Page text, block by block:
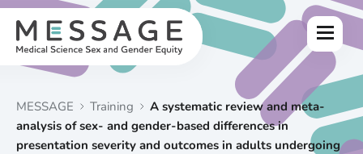
Skip
content
Menu
MESSAGE Training
A systematic review and meta-
analysis of sex- and gender-based differences in
presentation severity and outcomes in adults undergoing